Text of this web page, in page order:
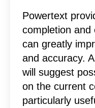
Powertext
completion and
can greatly
and accuracy.
will suggest
on the current
particularly